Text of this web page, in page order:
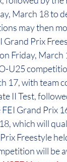
March 18 to
may then
Grand Prix
Friday, March
U25
17, with team
II Test,
Grand Prix
which will
Freestyle
will be